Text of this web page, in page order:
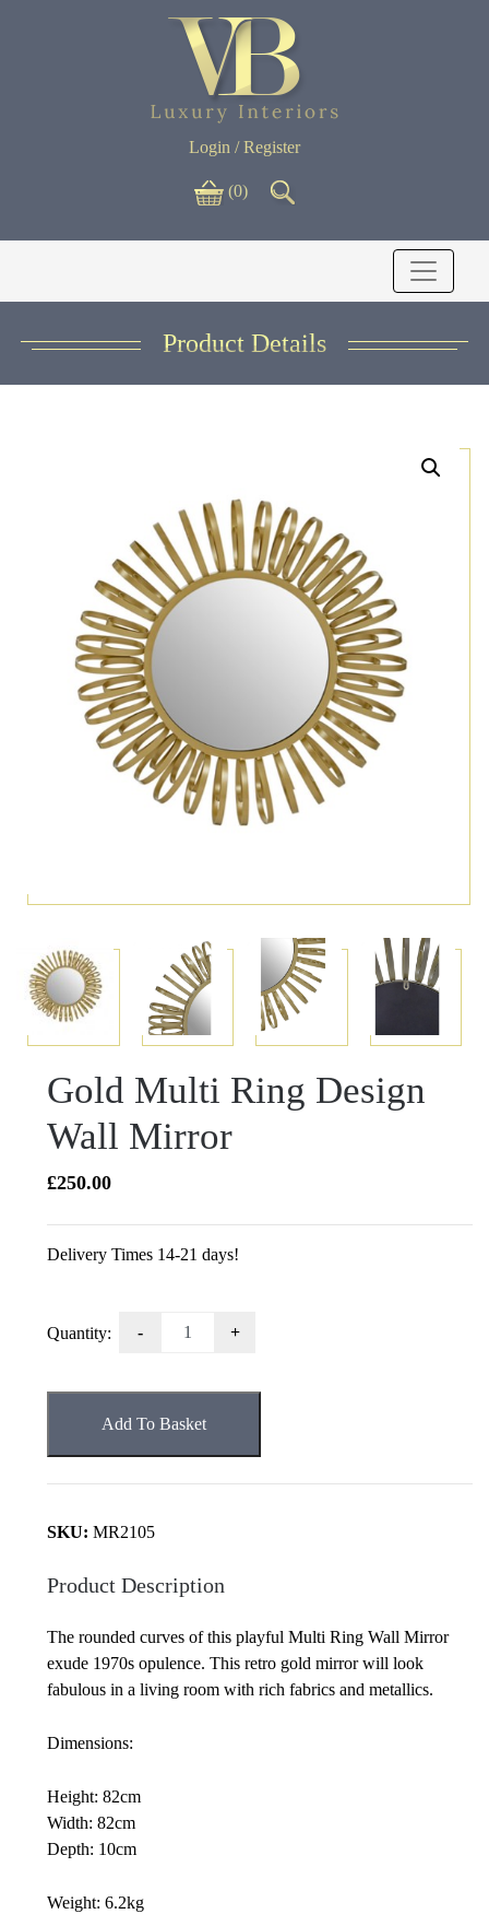
Login / Register
(0)
Product Details
Gold Multi Ring Design
Wall Mirror
£250.00
Delivery Times 14-21 days!
Quantity:
Gold
Wall
Mirror
quantity
Add To Basket
SKU: MR2105
Product Description
The rounded curves of this playful Multi Ring Wall Mirror
exude 1970s opulence. This retro gold mirror will look
fabulous in a living room with rich fabrics and metallics.
Dimensions:
Height: 82cm
Width: 82cm
Depth: 10cm
Weight: 6.2kg